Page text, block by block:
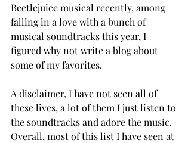
Beetlejuice musical recently, among
falling in a love with a bunch of
musical soundtracks this year, I
figured why not write a blog about
some of my favorites.
A disclaimer, I have not seen all of
these lives, a lot of them I just listen to
the soundtracks and adore the music.
Overall, most of this list I have seen at